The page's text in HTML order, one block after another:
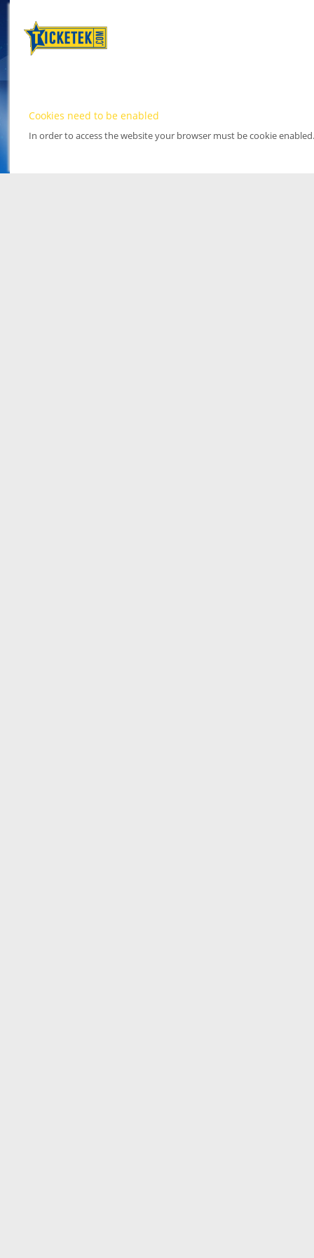
Cookies need to be enabled
In order to access the website your browser must be cookie enabled.